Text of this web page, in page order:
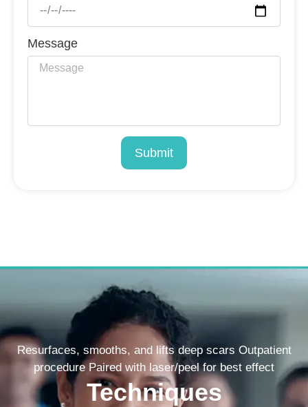
Message
Submit
Resurfaces, smooths, and lifts deep scars Outpatient
procedure Paired with laser/peel for best effect
Techniques